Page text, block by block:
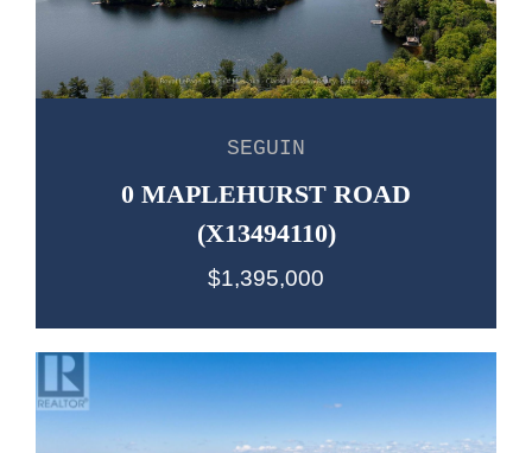
SEGUIN
0 MAPLEHURST ROAD
(X13494110)
$1,395,000